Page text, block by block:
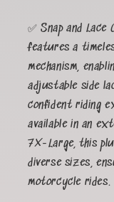
✅ Snap and
features a
mechanism,
adjustable side
confident riding
available in an
7X-Large, this
diverse sizes,
motorcycle rides.